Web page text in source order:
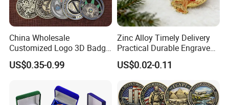
China Wholesale
Customized Logo 3D Badge
Souvenir Gold Military Metal
Craft Bitcoin Game Token
Old Rare Replica Medal
Challenge Mint Coin
US$0.35-0.99
Zinc Alloy Timely Delivery
Practical Durable Engraved
Arts Medal Crafts
US$0.02-0.11